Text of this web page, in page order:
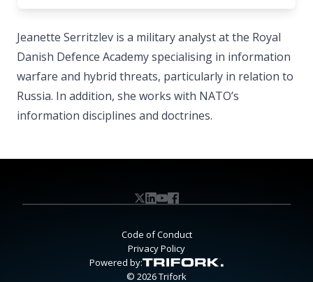
Jeanette Serritzlev is a military analyst at the Royal
Danish Defence Academy specialising in information
warfare and hybrid threats, particularly in relation to
Russia. In addition, she works with NATO’s
information disciplines and doctrines.
Code of Conduct
Privacy Policy
Powered by:
© 2026 Trifork